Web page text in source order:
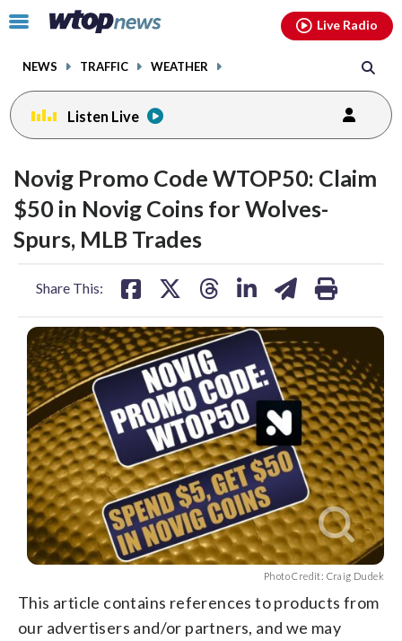
Click
toggle
menu.
NEWS TRAFFIC WEATHER
Live Radio
Listen Live
Novig Promo Code WTOP50: Claim
$50 in Novig Coins for Wolves-
Spurs, MLB Trades
Share This:
share
on
facebook
share
on
X
share
on
threads
share
linkedin
share
on
email
print
Photo Credit: Craig Dudek
This article contains references to products from
our advertisers and/or partners, and we may
facebookinstagram youtubethreads